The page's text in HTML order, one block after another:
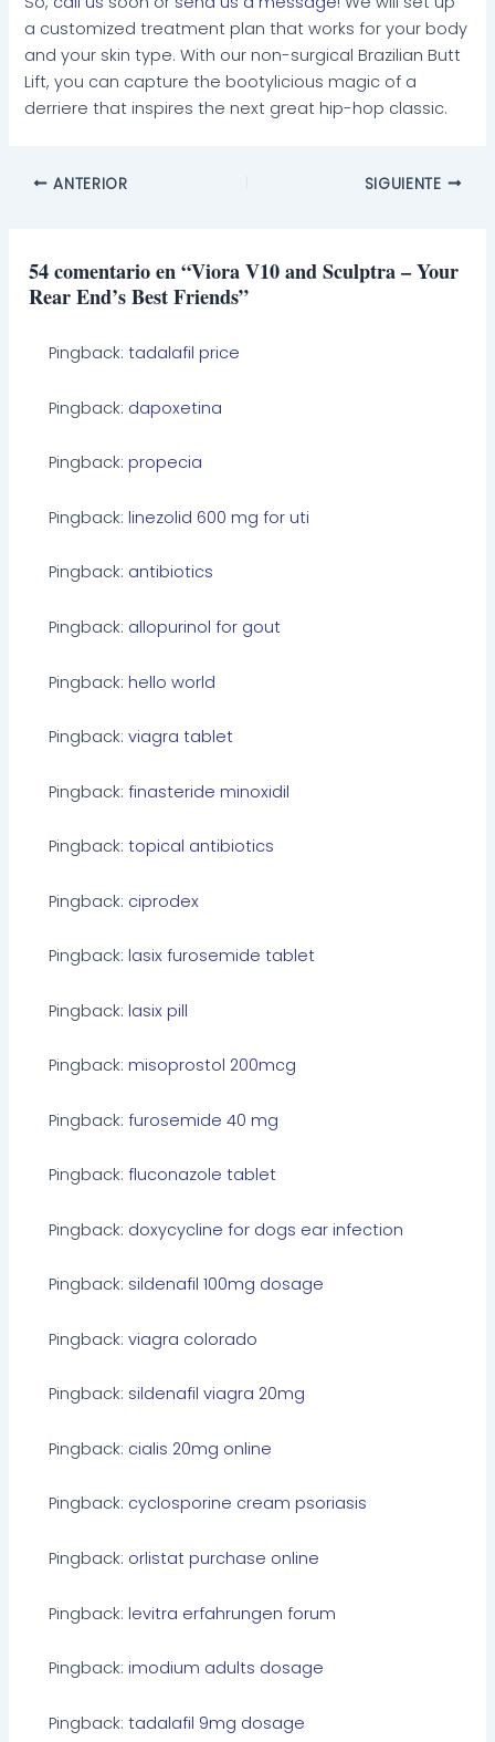
a customized treatment plan that works for your body
and your skin type. With our non-surgical Brazilian Butt
Lift, you can capture the bootylicious magic of a
derriere that inspires the next great hip-hop classic.
ANTERIOR SIGUIENTE
54 comentario en “Viora V10 and Sculptra – Your
Rear End’s Best Friends”
Pingback:tadalafil price
Pingback: dapoxetina
Pingback:propecia
Pingback:linezolid 600 mg for uti
Pingback: antibiotics
Pingback: allopurinol for gout
Pingback:hello world
Pingback:viagra tablet
Pingback:finasteride minoxidil
Pingback:topical antibiotics
Pingback: ciprodex
Pingback:lasix furosemide tablet
Pingback:lasix pill
Pingback:misoprostol 200mcg
Pingback:furosemide 40 mg
Pingback:fluconazole tablet
Pingback: doxycycline for dogs ear infection
Pingback: sildenafil 100mg dosage
Pingback:viagra colorado
Pingback: sildenafil viagra 20mg
Pingback: cialis 20mg online
Pingback: cyclosporine cream psoriasis
Pingback: orlistat purchase online
Pingback:levitra erfahrungen forum
Pingback:imodium adults dosage
Pingback:tadalafil 9mg dosage